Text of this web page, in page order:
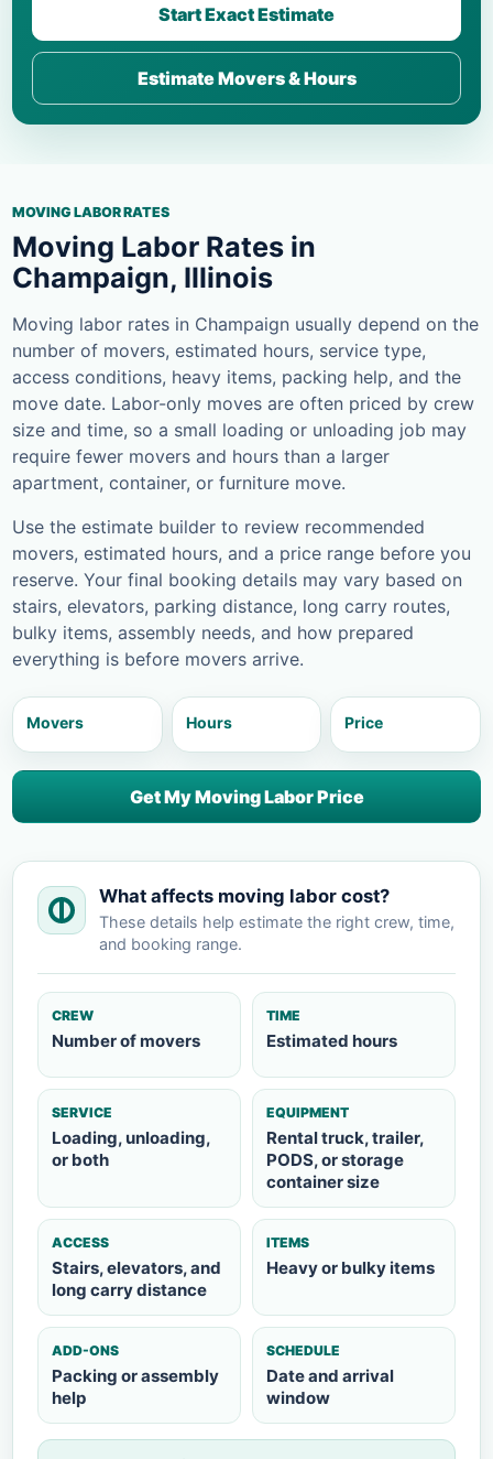
Start Exact Estimate
Estimate Movers & Hours
MOVING LABOR RATES
Moving Labor Rates in
Champaign, Illinois
Moving labor rates in Champaign usually depend on the
number of movers, estimated hours, service type,
access conditions, heavy items, packing help, and the
move date. Labor-only moves are often priced by crew
size and time, so a small loading or unloading job may
require fewer movers and hours than a larger
apartment, container, or furniture move.
Use the estimate builder to review recommended
movers, estimated hours, and a price range before you
reserve. Your final booking details may vary based on
stairs, elevators, parking distance, long carry routes,
bulky items, assembly needs, and how prepared
everything is before movers arrive.
Movers Hours Price
Get My Moving Labor Price
What affects moving labor cost?
These details help estimate the right crew, time,
and booking range.
CREW
Number of movers
TIME
Estimated hours
SERVICE
Loading, unloading,
or both
EQUIPMENT
Rental truck, trailer,
PODS, or storage
container size
ACCESS
Stairs, elevators, and
long carry distance
ITEMS
Heavy or bulky items
ADD-ONS
Packing or assembly
help
SCHEDULE
Date and arrival
window